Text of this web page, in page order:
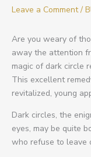
Leave a Comment /
Are you weary of
away the attention
magic of dark circle
This excellent
revitalized, young
Dark circles, the
eyes, may be quite
who refuse to leave